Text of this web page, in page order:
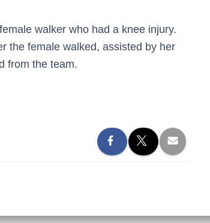
walker who had a knee injury.
the female walked, assisted by her
from the team.